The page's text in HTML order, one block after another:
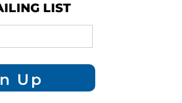
LIST
Up